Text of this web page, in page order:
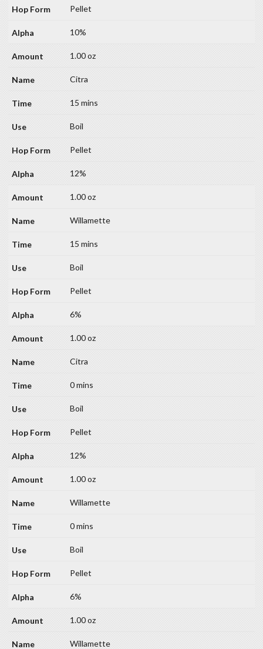
Pellet
10%
1.00 oz
Citra
15 mins
Boil
Pellet
12%
1.00 oz
Willamette
15 mins
Boil
Pellet
6%
1.00 oz
Citra
0 mins
Boil
Pellet
12%
1.00 oz
Willamette
0 mins
Boil
Pellet
6%
1.00 oz
Willamette